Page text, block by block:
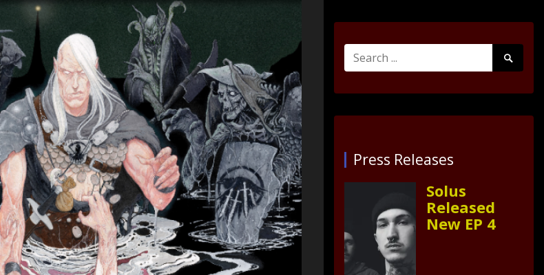
Search
for:
Search
Submit
Press Releases
Solus
Released
New EP 4